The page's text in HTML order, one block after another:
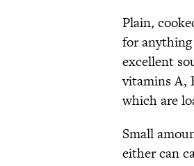
Plain,
for
excellent
vitamins A,
which are
Small
either can